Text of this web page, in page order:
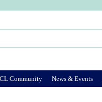
Community News & Events